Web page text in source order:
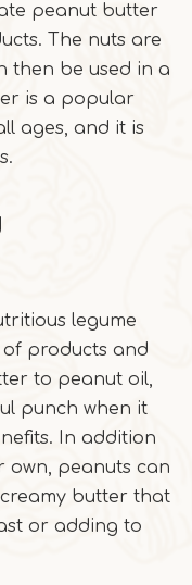
peanut butter
The nuts are
then be used in a
is a popular
ages, and it is
legume
products and
to peanut oil,
punch when it
In addition
own, peanuts can
butter that
or adding to